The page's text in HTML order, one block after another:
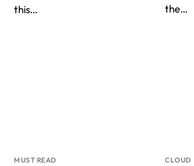
this…
the…
MUST READ CLOUD